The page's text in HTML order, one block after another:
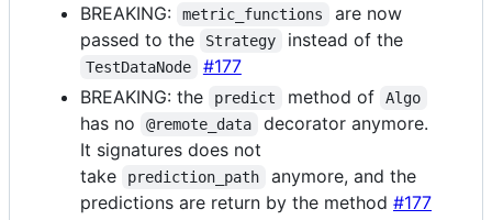
BREAKING:
metric_functions
are now
passed to the
Strategy instead of the
TestDataNode
#177
BREAKING: the
predict method of Algo
has no @remote_data
decorator anymore.
It signatures does not
take
prediction_path
anymore, and the
predictions are return by the method #177